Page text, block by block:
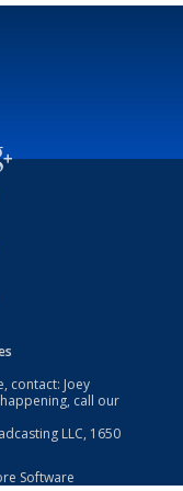
contact: Joey
call our
LLC, 1650
Software